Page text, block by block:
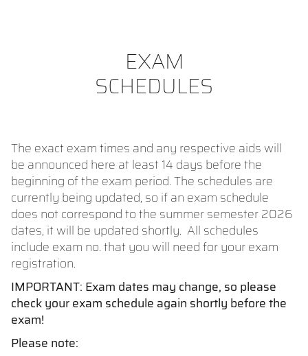
EXAM
SCHEDULES
The exact exam times and any respective aids will
be announced here at least 14 days before the
beginning of the exam period. The schedules are
currently being updated, so if an exam schedule
does not correspond to the summer semester 2026
dates, it will be updated shortly. All schedules
include exam no. that you will need for your exam
registration.
IMPORTANT: Exam dates may change, so please
check your exam schedule again shortly before the
exam!
Please note: